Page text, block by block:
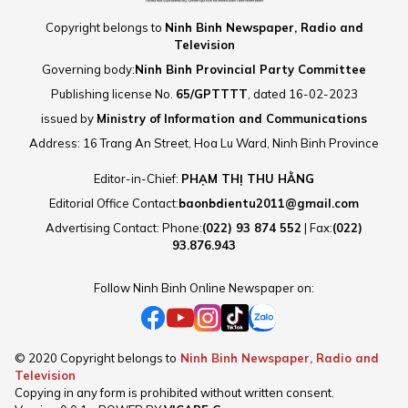
and captivating dialogue with
Xam singing, a valuable cultural
heritage of Ninh Binh,
interwoven with modern musical
styles such as rap, rock, and
ballad.
Editor-in-Chief: PHẠM THỊ THU HẰNG
Editorial Office Contact:baonbdientu2011@gmail.com
Advertising Contact: Phone:(022) 93 874 552 | Fax:(022)
93.876.943
Copyright belongs to Ninh Binh Newspaper, Radio and
Television
Governing body:Ninh Binh Provincial Party Committee
Publishing license No. 65/GPTTTT, dated 16-02-2023
issued by Ministry of Information and Communications
Address: 16 Trang An Street, Hoa Lu Ward, Ninh Binh Province
© 2020 Copyright belongs to Ninh Binh Newspaper, Radio and
Television
Copying in any form is prohibited without written consent.
Follow Ninh Binh Online Newspaper on: